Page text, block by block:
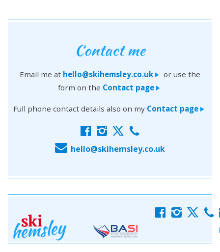
Contact me
Email me at hello@skihemsley.co.uk > or use the
form on the Contact page>
Full phone contact details also on my Contact page >
f i x c
E hello@skihemsley.co.uk
f i x c